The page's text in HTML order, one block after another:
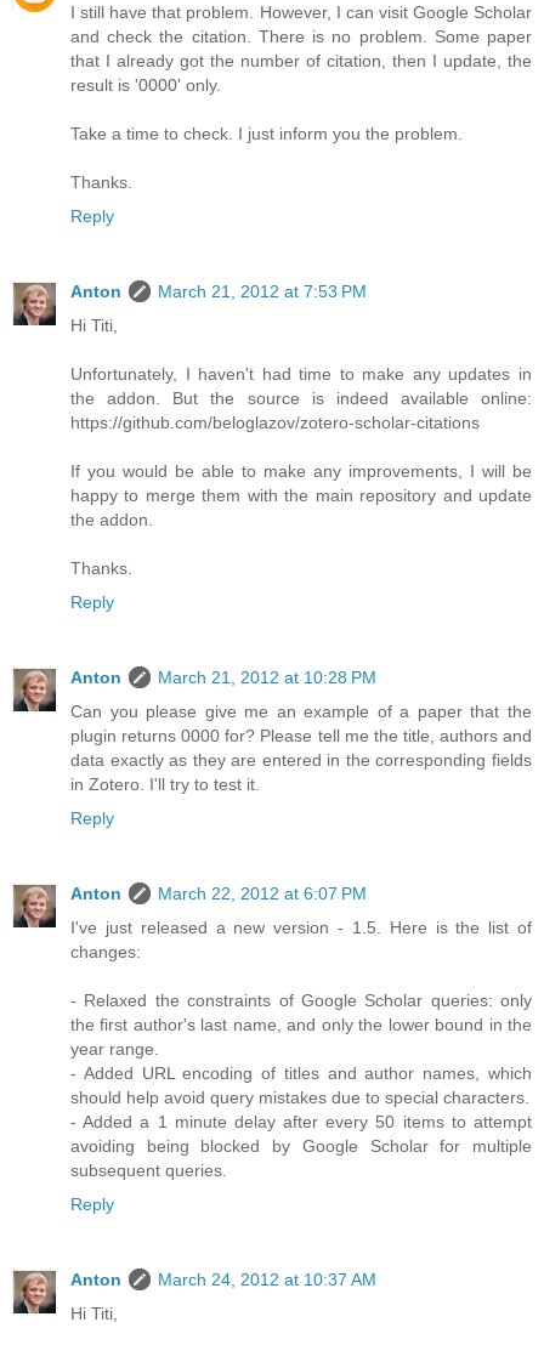
I still have that problem. However, I can visit Google Scholar
and check the citation. There is no problem. Some paper
that I already got the number of citation, then I update, the
result is '0000' only.
Take a time to check. I just inform you the problem.
Thanks.
Reply
Anton
March 21, 2012 at 7:53 PM
Hi Titi,
Unfortunately, I haven't had time to make any updates in
the addon. But the source is indeed available online:
https://github.com/beloglazov/zotero-scholar-citations
If you would be able to make any improvements, I will be
happy to merge them with the main repository and update
the addon.
Thanks.
Reply
Anton
March 21, 2012 at 10:28 PM
Can you please give me an example of a paper that the
plugin returns 0000 for? Please tell me the title, authors and
data exactly as they are entered in the corresponding fields
in Zotero. I'll try to test it.
Reply
Anton
March 22, 2012 at 6:07 PM
I've just released a new version - 1.5. Here is the list of
changes:
- Relaxed the constraints of Google Scholar queries: only
the first author's last name, and only the lower bound in the
year range.
- Added URL encoding of titles and author names, which
should help avoid query mistakes due to special characters.
- Added a 1 minute delay after every 50 items to attempt
avoiding being blocked by Google Scholar for multiple
subsequent queries.
Reply
Anton
March 24, 2012 at 10:37 AM
Hi Titi,